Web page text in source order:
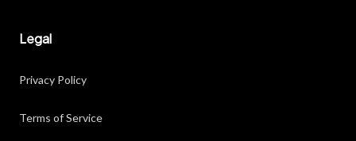
Legal
Privacy Policy
Terms of Service